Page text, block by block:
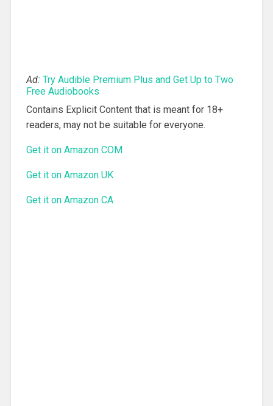
Ad: Try Audible Premium Plus and Get Up to Two
Free Audiobooks
Contains Explicit Content that is meant for 18+
readers, may not be suitable for everyone.
Get it on Amazon COM
Get it on Amazon UK
Get it on Amazon CA